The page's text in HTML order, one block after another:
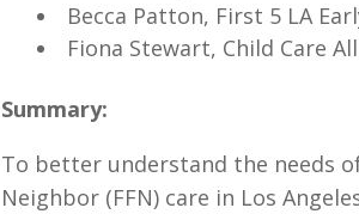
Becca Patton, First 5 LA
Fiona Stewart, Child Care
Summary:
To better understand the needs
Neighbor (FFN) care in Los